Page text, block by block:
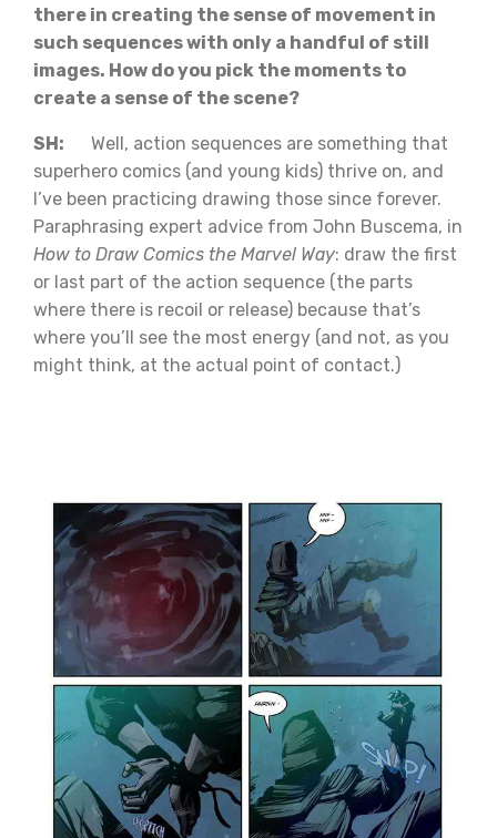
there in creating the sense of movement in
such sequences with only a handful of still
images. How do you pick the moments to
create a sense of the scene?
SH: Well, action sequences are something that
superhero comics (and young kids) thrive on, and
I’ve been practicing drawing those since forever.
Paraphrasing expert advice from John Buscema, in
How to Draw Comics the Marvel Way: draw the first
or last part of the action sequence (the parts
where there is recoil or release) because that’s
where you’ll see the most energy (and not, as you
might think, at the actual point of contact.)